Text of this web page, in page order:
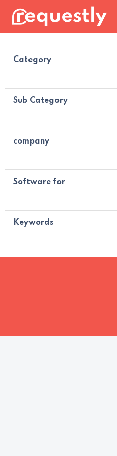
Category
Sub Category
company
Software for
Keywords